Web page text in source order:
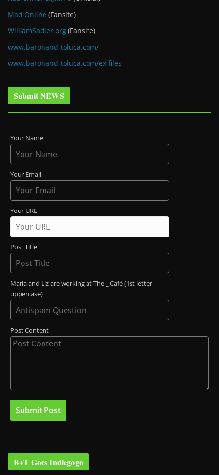
Mad Online (Fansite)
WilliamSadler.org (Fansite)
www.baronand-toluca.com/
www.baronand-toluca.com/ex-files
Submit NEWS
Your Name
Your Email
Your URL
Post Title
Maria and Liz are working at The _ Café (1st letter
uppercase)
Post Content
B+T Goes Indiegogo